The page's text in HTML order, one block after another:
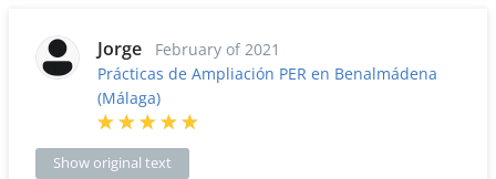
Jorge
February of 2021
Prácticas de Ampliación PER en Benalmádena
(Málaga)
Show original text